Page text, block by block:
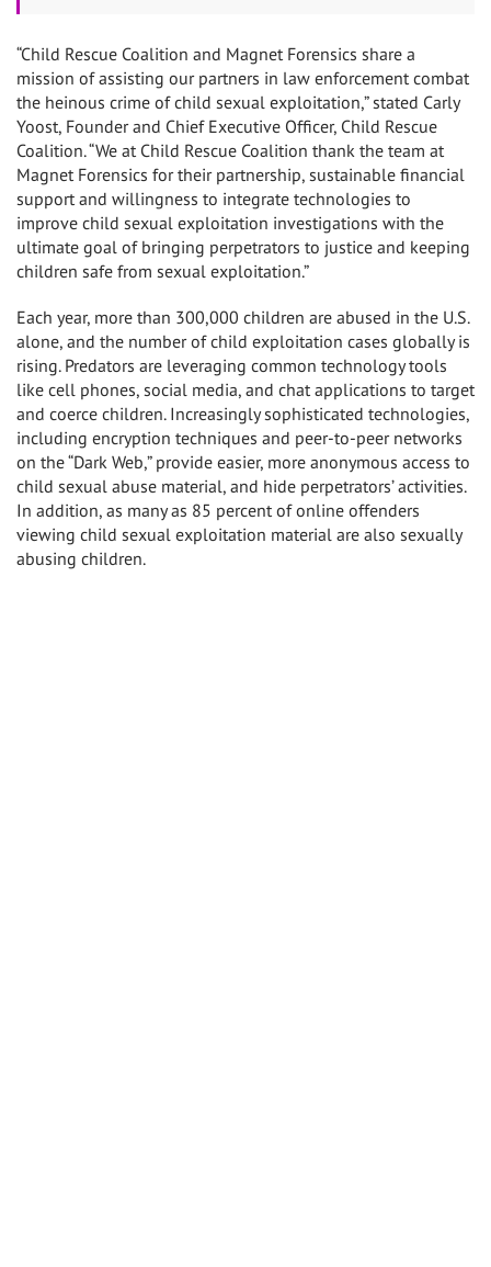
“Child Rescue Coalition and Magnet Forensics share a
mission of assisting our partners in law enforcement combat
the heinous crime of child sexual exploitation,” stated Carly
Yoost, Founder and Chief Executive Officer, Child Rescue
Coalition. “We at Child Rescue Coalition thank the team at
Magnet Forensics for their partnership, sustainable financial
support and willingness to integrate technologies to
improve child sexual exploitation investigations with the
ultimate goal of bringing perpetrators to justice and keeping
children safe from sexual exploitation.”
Each year, more than 300,000 children are abused in the U.S.
alone, and the number of child exploitation cases globally is
rising. Predators are leveraging common technology tools
like cell phones, social media, and chat applications to target
and coerce children. Increasingly sophisticated technologies,
including encryption techniques and peer-to-peer networks
on the “Dark Web,” provide easier, more anonymous access to
child sexual abuse material, and hide perpetrators’ activities.
In addition, as many as 85 percent of online offenders
viewing child sexual exploitation material are also sexually
abusing children.